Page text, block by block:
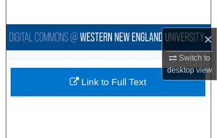
×
Switch to
desktopview
Browse Collections
About
Link to Full Text